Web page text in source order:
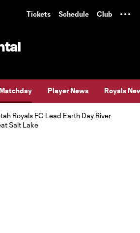
Tickets Schedule Club
Player News Royals